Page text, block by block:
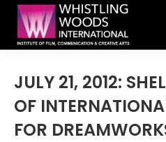
JULY 21, 2012:
OF
FOR